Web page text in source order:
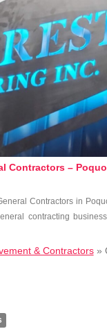
Contractors –
Contractors in
contracting
& Contractors»